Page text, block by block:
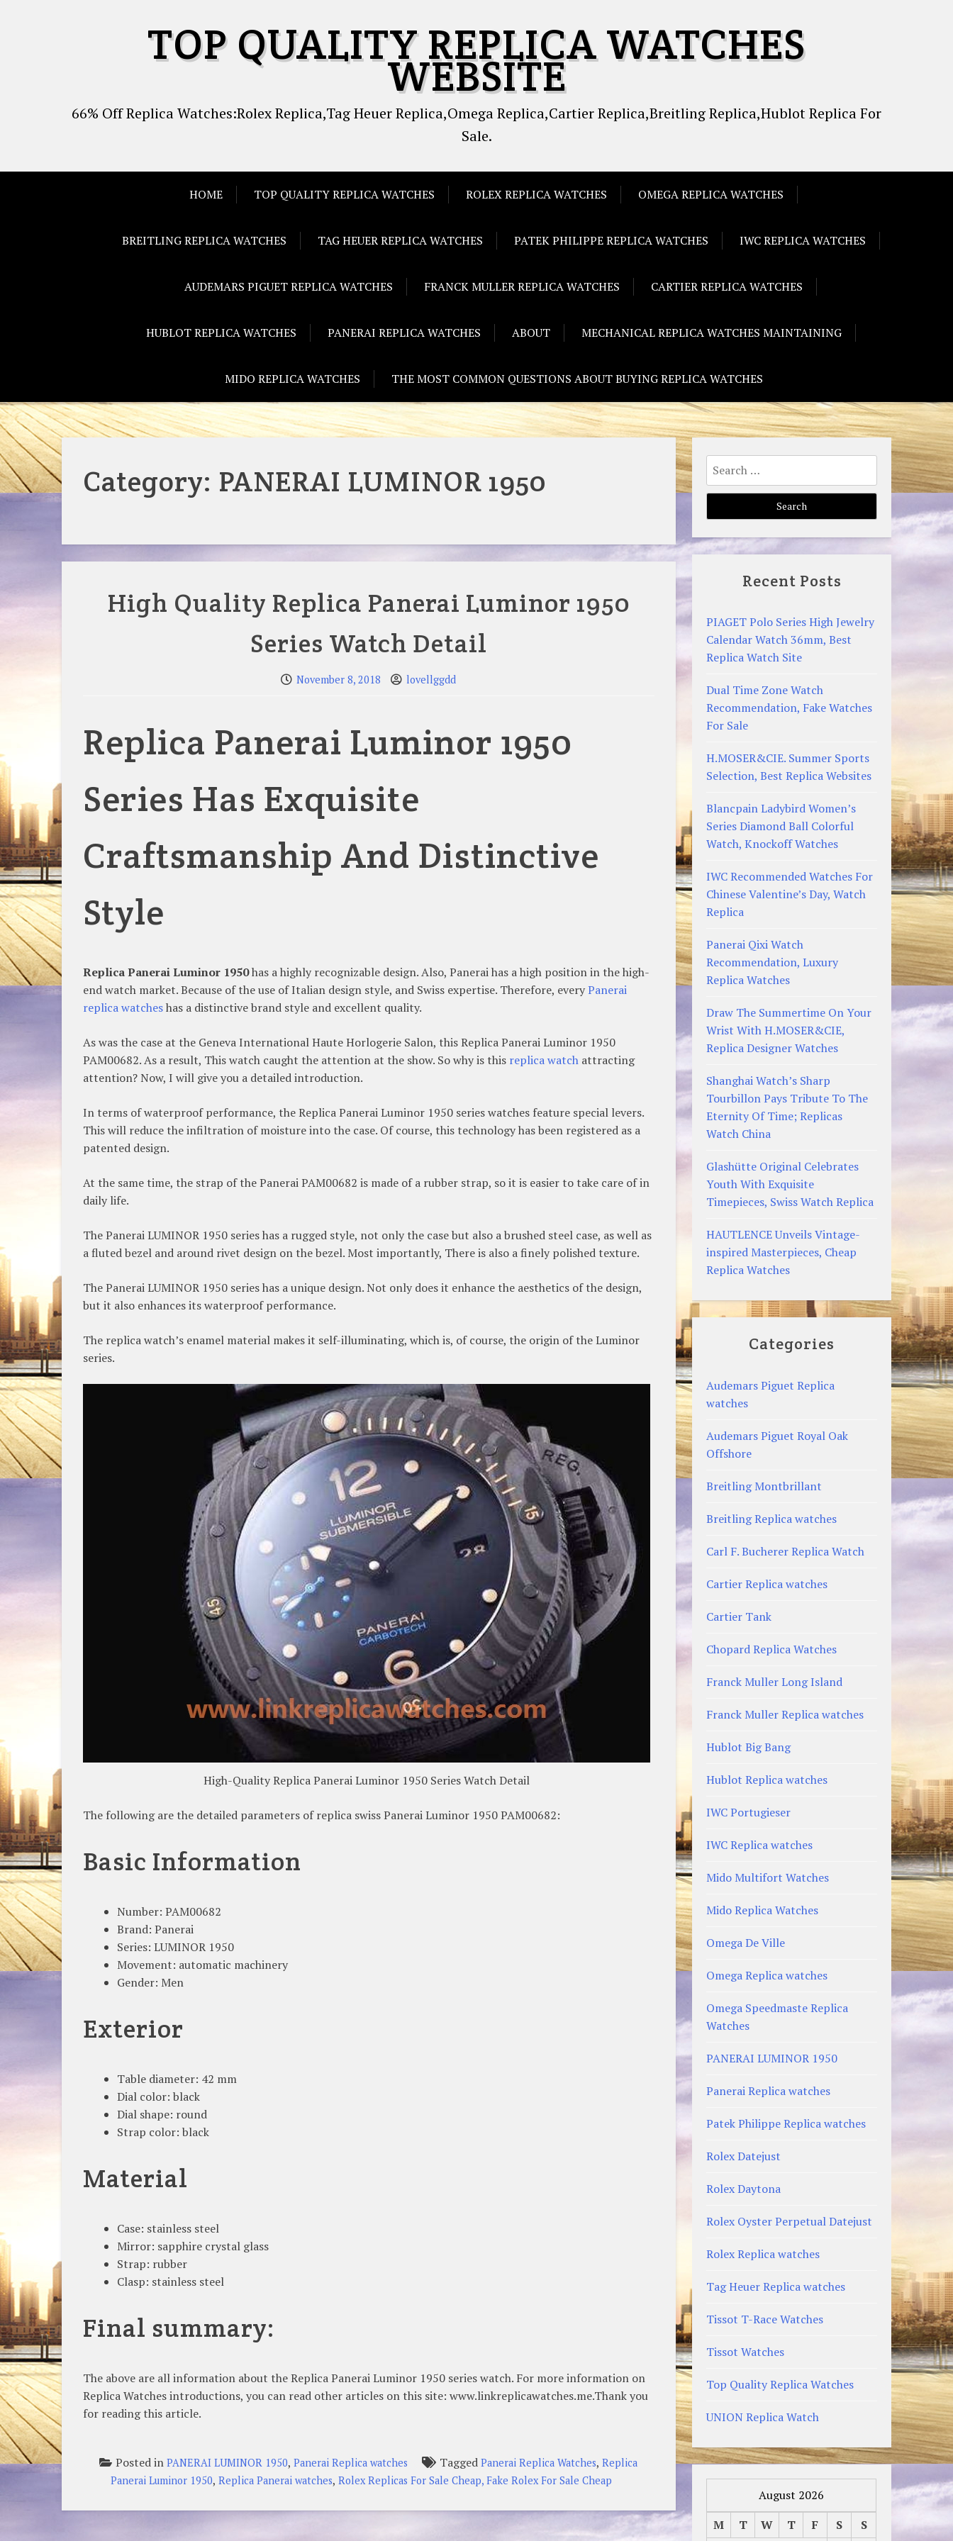
TOP QUALITY REPLICA WATCHES
WEBSITE
66% Off Replica Watches:Rolex Replica,Tag Heuer Replica,Omega Replica,Cartier Replica,Breitling Replica,Hublot Replica For
Sale.
HOME TOP QUALITY REPLICA WATCHES ROLEX REPLICA WATCHES OMEGA REPLICA WATCHES
BREITLING REPLICA WATCHES TAG HEUER REPLICA WATCHES PATEK PHILIPPE REPLICA WATCHES IWC REPLICA WATCHES
AUDEMARS PIGUET REPLICA WATCHES FRANCK MULLER REPLICA WATCHES CARTIER REPLICA WATCHES
HUBLOT REPLICA WATCHES PANERAI REPLICA WATCHES ABOUT MECHANICAL REPLICA WATCHES MAINTAINING
MIDO REPLICA WATCHES THE MOST COMMON QUESTIONS ABOUT BUYING REPLICA WATCHES
Category: PANERAI LUMINOR 1950
High Quality Replica Panerai Luminor 1950
Series Watch Detail
November 8, 2018 lovellggdd
Replica Panerai Luminor 1950
Series Has Exquisite
Craftsmanship And Distinctive
Style
Replica Panerai Luminor 1950has a highly recognizable design. Also, Panerai has a high position in the high-
end watch market. Because of the use of Italian design style, and Swiss expertise. Therefore, everyPanerai
replica watcheshas a distinctive brand style and excellent quality.
As was the case at the Geneva International Haute Horlogerie Salon, this Replica Panerai Luminor 1950
PAM00682. As a result, This watch caught the attention at the show. So why is this replica watch attracting
attention? Now, I will give you a detailed introduction.
In terms of waterproof performance, the Replica Panerai Luminor 1950 series watches feature special levers.
This will reduce the infiltration of moisture into the case. Of course, this technology has been registered as a
patented design.
At the same time, the strap of the Panerai PAM00682 is made of a rubber strap, so it is easier to take care of in
daily life.
The Panerai LUMINOR 1950 series has a rugged style, not only the case but also a brushed steel case, as well as
a fluted bezel and around rivet design on the bezel. Most importantly, There is also a finely polished texture.
The Panerai LUMINOR 1950 series has a unique design. Not only does it enhance the aesthetics of the design,
but it also enhances its waterproof performance.
The replica watch’s enamel material makes it self-illuminating, which is, of course, the origin of the Luminor
series.
High-Quality Replica Panerai Luminor 1950 Series Watch Detail
The following are the detailed parameters of replica swiss Panerai Luminor 1950 PAM00682:
Basic Information
Number: PAM00682
Brand: Panerai
Series: LUMINOR 1950
Movement: automatic machinery
Gender: Men
Exterior
Table diameter: 42 mm
Dial color: black
Dial shape: round
Strap color: black
Material
Case: stainless steel
Mirror: sapphire crystal glass
Strap: rubber
Clasp: stainless steel
Final summary:
The above are all information about the Replica Panerai Luminor 1950 series watch. For more information on
Replica Watches introductions, you can read other articles on this site: www.linkreplicawatches.me.Thank you
for reading this article.
Posted inPANERAI LUMINOR 1950,Panerai Replica watches TaggedPanerai Replica Watches,Replica
Panerai Luminor 1950,Replica Panerai watches,Rolex Replicas For Sale Cheap, Fake Rolex For Sale Cheap
Search
for:
Recent Posts
PIAGET Polo Series High Jewelry
Calendar Watch 36mm, Best
Replica Watch Site
Dual Time Zone Watch
Recommendation, Fake Watches
For Sale
H.MOSER&CIE. Summer Sports
Selection, Best Replica Websites
Blancpain Ladybird Women’s
Series Diamond Ball Colorful
Watch, Knockoff Watches
IWC Recommended Watches For
Chinese Valentine’s Day, Watch
Replica
Panerai Qixi Watch
Recommendation, Luxury
Replica Watches
Draw The Summertime On Your
Wrist With H.MOSER&CIE,
Replica Designer Watches
Shanghai Watch’s Sharp
Tourbillon Pays Tribute To The
Eternity Of Time; Replicas
Watch China
Glashütte Original Celebrates
Youth With Exquisite
Timepieces, Swiss Watch Replica
HAUTLENCE Unveils Vintage-
inspired Masterpieces, Cheap
Replica Watches
Categories
Audemars Piguet Replica
watches
Audemars Piguet Royal Oak
Offshore
Breitling Montbrillant
Breitling Replica watches
Carl F. Bucherer Replica Watch
Cartier Replica watches
Cartier Tank
Chopard Replica Watches
Franck Muller Long Island
Franck Muller Replica watches
Hublot Big Bang
Hublot Replica watches
IWC Portugieser
IWC Replica watches
Mido Multifort Watches
Mido Replica Watches
Omega De Ville
Omega Replica watches
Omega Speedmaste Replica
Watches
PANERAI LUMINOR 1950
Panerai Replica watches
Patek Philippe Replica watches
Rolex Datejust
Rolex Daytona
Rolex Oyster Perpetual Datejust
Rolex Replica watches
Tag Heuer Replica watches
Tissot T-Race Watches
Tissot Watches
Top Quality Replica Watches
UNION Replica Watch
August 2026
M
T W T F S S